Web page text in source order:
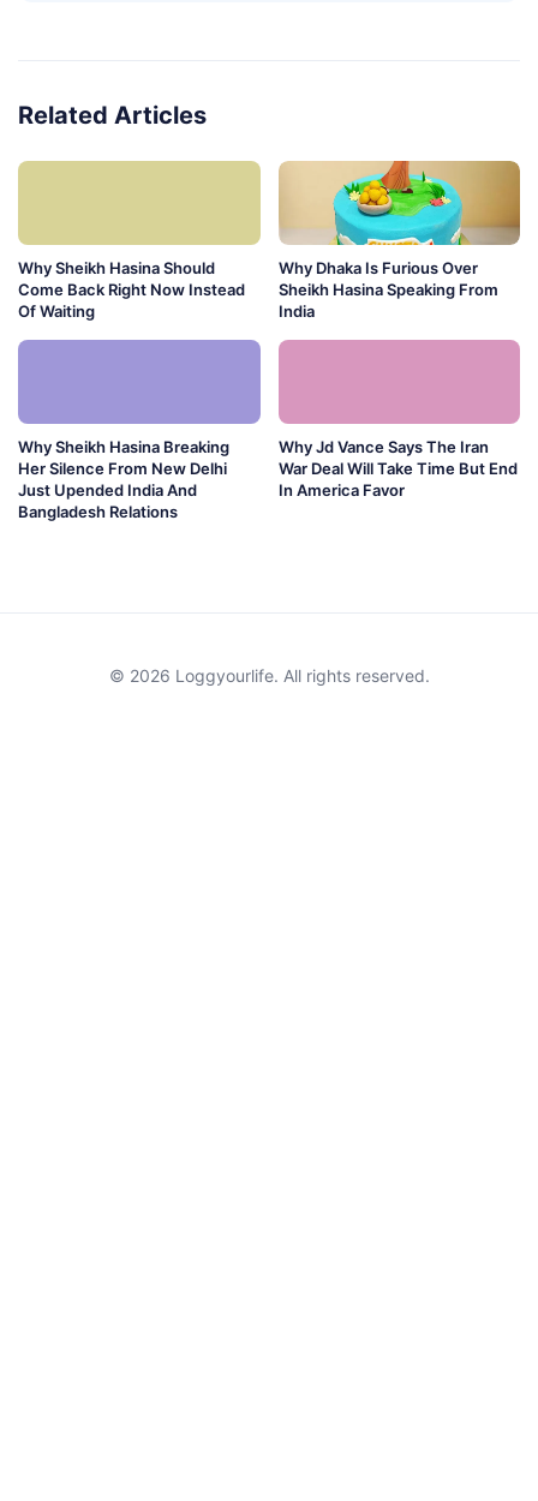
Related Articles
Why Sheikh Hasina Should
Come Back Right Now Instead
Of Waiting
Why Dhaka Is Furious Over
Sheikh Hasina Speaking From
India
Why Sheikh Hasina Breaking
Her Silence From New Delhi
Just Upended India And
Bangladesh Relations
Why Jd Vance Says The Iran
War Deal Will Take Time But End
In America Favor
© 2026 Loggyourlife. All rights reserved.